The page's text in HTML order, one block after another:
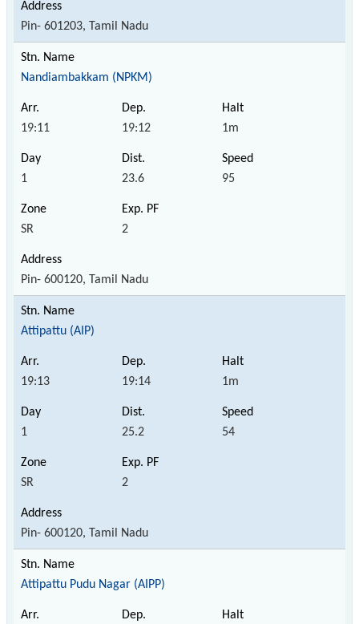
Pin- 601203, Tamil Nadu
Nandiambakkam (NPKM)
19:11 19:12 1m
1 23.6 95
SR 2
Pin- 600120, Tamil Nadu
Attipattu (AIP)
19:13 19:14 1m
1 25.2 54
SR 2
Pin- 600120, Tamil Nadu
Attipattu Pudu Nagar (AIPP)